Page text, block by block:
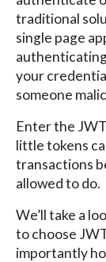
traditional
single page
authenticating
your
someone
Enter the
little tokens
transactions
allowed to do.
We’ll take a
to choose
importantly